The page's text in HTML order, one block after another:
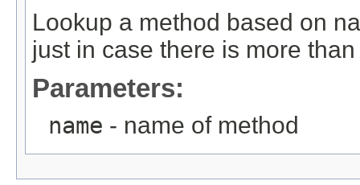
Lookup a method based on
just in case there is more
Parameters:
name - name of method